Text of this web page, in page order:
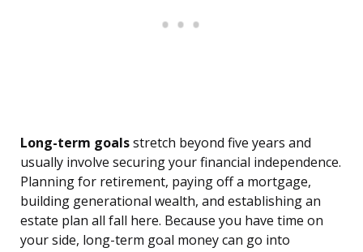
Long-term goalsstretch beyond five years and
usually involve securing your financial independence.
Planning for retirement, paying off a mortgage,
building generational wealth, and establishing an
estate plan all fall here. Because you have time on
your side, long-term goal money can go into